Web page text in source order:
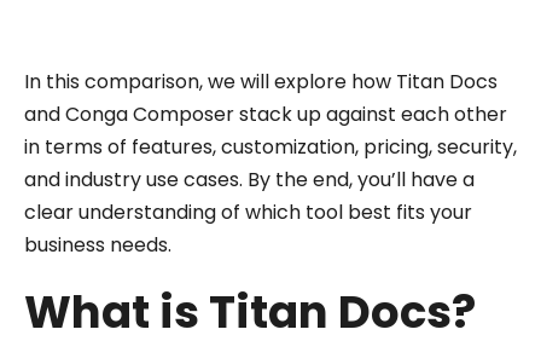
In this comparison, we will explore how Titan Docs
and Conga Composer stack up against each other
in terms of features, customization, pricing, security,
and industry use cases. By the end, you’ll have a
clear understanding of which tool best fits your
business needs.
What is Titan Docs?